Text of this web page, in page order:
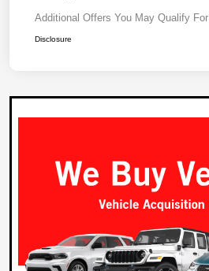
Additional Offers You May Qualify For
Disclosure